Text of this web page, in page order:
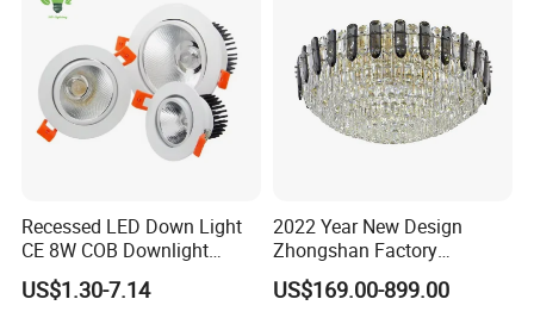
Recessed LED Down Light
CE 8W COB Downlight
Ceiling Interior Light
Spotlight Indoor LED Spot
US$1.30-7.14
2022 Year New Design
Zhongshan Factory
Chandelier Crystal Pendant
Lights
US$169.00-899.00